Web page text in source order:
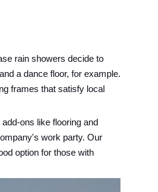
rain showers decide to
a dance floor, for example.
frames that satisfy local
ons like flooring and
work party. Our
option for those with